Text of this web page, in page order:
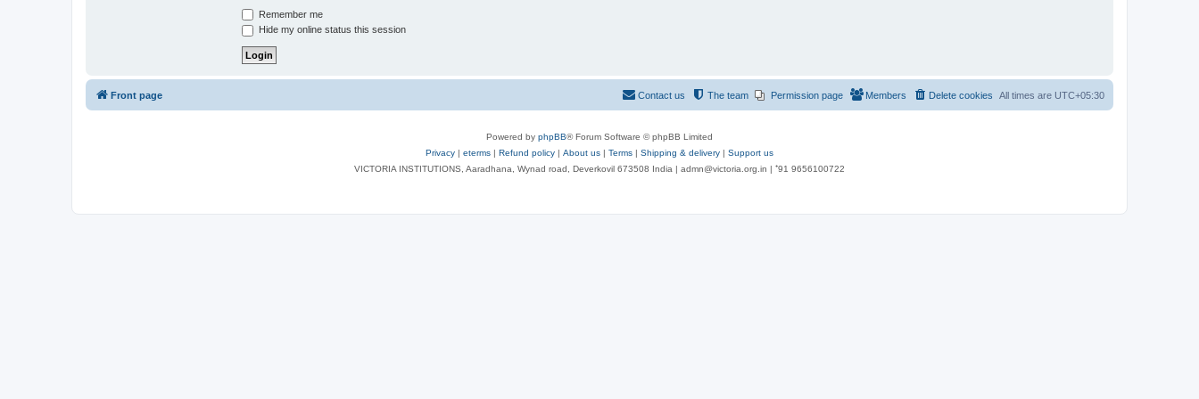
Remember me
Hide my online status this session
Front page All times are UTC+05:30
Delete cookies
Members
Permission page
The team
Contact us
Powered by phpBB® Forum Software © phpBB Limited
Privacy | eterms | Refund policy | About us | Terms | Shipping & delivery | Support us
VICTORIA INSTITUTIONS, Aaradhana, Wynad road, Deverkovil 673508 India | admn@victoria.org.in | ⁺91 9656100722